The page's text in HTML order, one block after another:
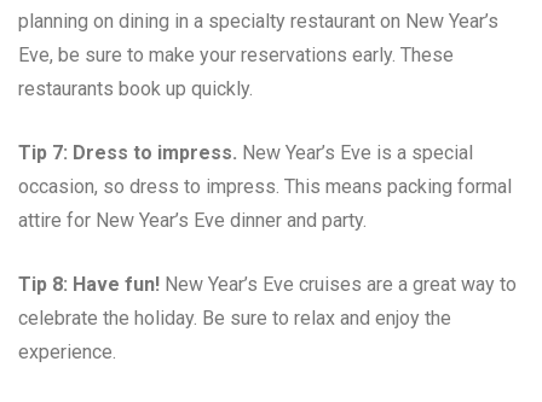
planning on dining in a specialty restaurant on New Year’s
Eve, be sure to make your reservations early. These
restaurants book up quickly.
Tip 7: Dress to impress. New Year’s Eve is a special
occasion, so dress to impress. This means packing formal
attire for New Year’s Eve dinner and party.
Tip 8: Have fun! New Year’s Eve cruises are a great way to
celebrate the holiday. Be sure to relax and enjoy the
experience.